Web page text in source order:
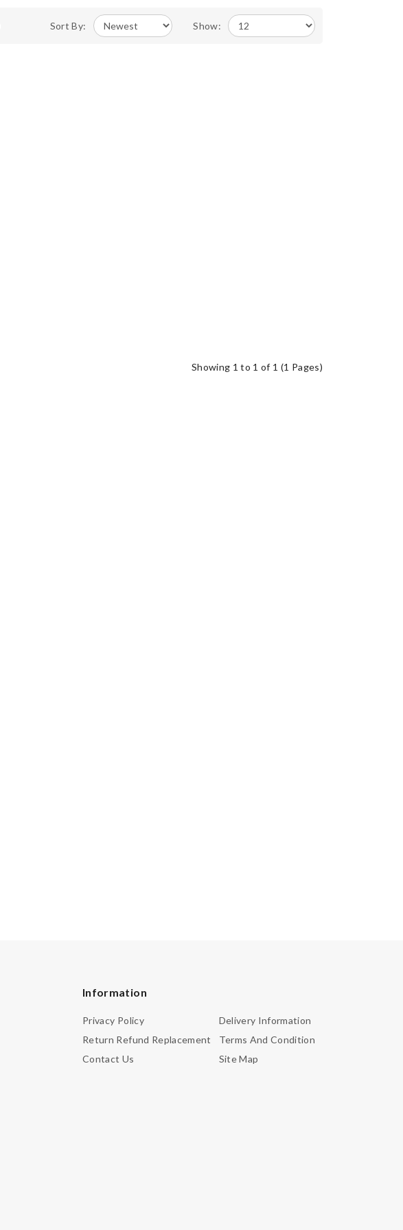
Sort By: Show:
Showing 1 to 1 of 1 (1 Pages)
Information
Privacy Policy
Delivery Information
Return Refund Replacement
Terms And Condition
Contact Us
Site Map